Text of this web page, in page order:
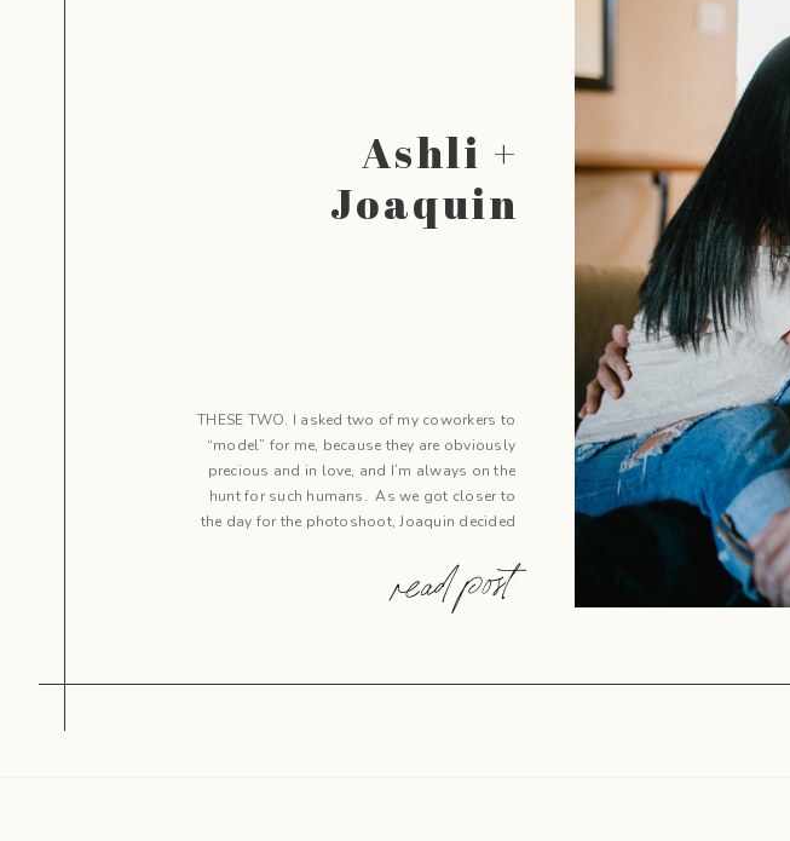
Ashli +
Joaquin
THESE TWO. I asked two of my coworkers to
“model” for me, because they are obviously
precious and in love, and I’m always on the
hunt for such humans. As we got closer to
the day for the photoshoot, Joaquin decided
catch this sweet life moment […]
read post